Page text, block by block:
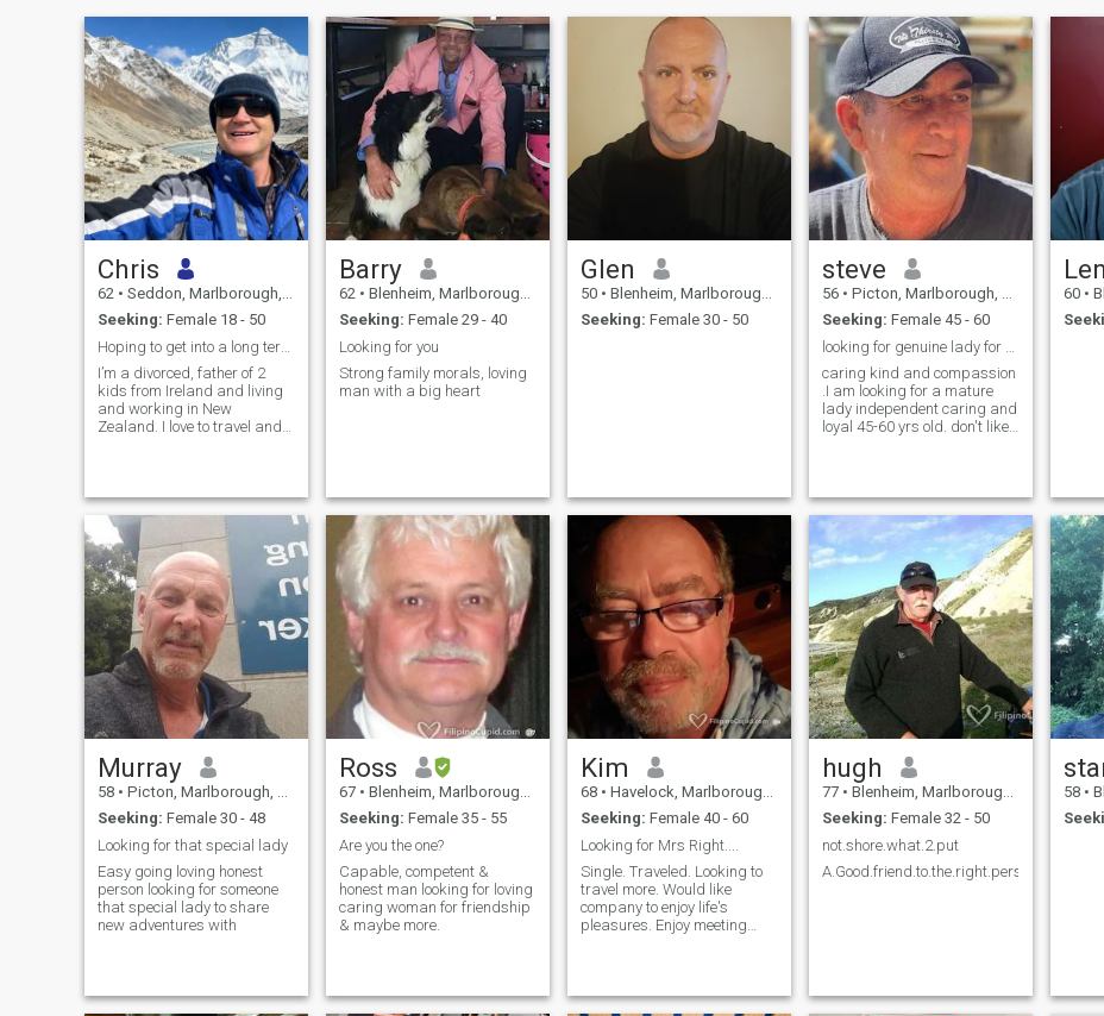
Chris
62 • Seddon, Marlborough, New Zealand
Seeking: Female 18 - 50
Hoping to get into a long term relationship soon
I’m a divorced, father of 2
kids from Ireland and living
and working in New
Zealand. I love to travel and
Barry
62 • Blenheim, Marlborough, New Zealand
Seeking: Female 29 - 40
Looking for you
Strong family morals, loving
man with a big heart
Glen
50 • Blenheim, Marlborough, New Zealand
Seeking: Female 30 - 50
steve
56 • Picton, Marlborough, New Zealand
Seeking: Female 45 - 60
caring kind and compassion
.I am looking for a mature
lady independent caring and
loyal 45-60 yrs old. don't like
Len
60 •
Murray
58 • Picton, Marlborough, New Zealand
Seeking: Female 30 - 48
Looking for that special lady
Easy going loving honest
person looking for someone
that special lady to share
new adventures with
Ross
67 • Blenheim, Marlborough, New Zealand
Seeking: Female 35 - 55
Are you the one?
Capable, competent &
honest man looking for loving
caring woman for friendship
& maybe more.
Kim
68 • Havelock, Marlborough, New Zealand
Seeking: Female 40 - 60
Looking for Mrs Right....
Single. Traveled. Looking to
travel more. Would like
company to enjoy life's
pleasures. Enjoy meeting
country.
hugh
77 • Blenheim, Marlborough, New Zealand
Seeking: Female 32 - 50
not.shore.what.2.put
A.Good.friend.to.the.right.person
58 •